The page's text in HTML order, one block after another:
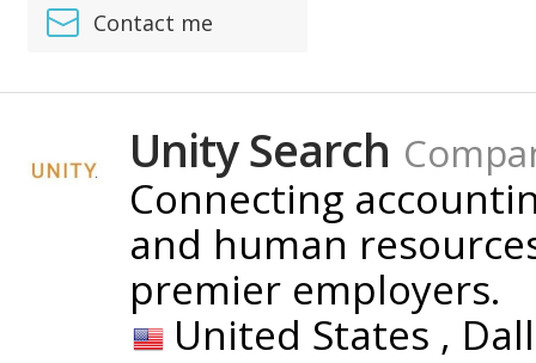
Contact me
Unity Search
Connecting
and human
premier employers.
United States ,